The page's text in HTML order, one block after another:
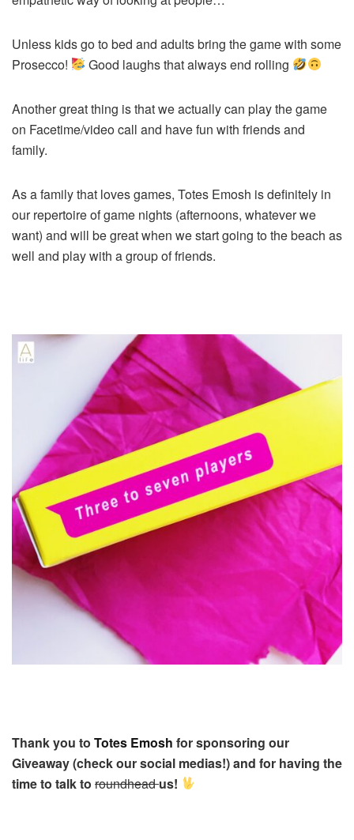
Unless kids go to bed and adults bring the game with some
Prosecco!
Good laughs that always end rolling
Another great thing is that we actually can play the game
on Facetime/video call and have fun with friends and
family.
As a family that loves games, Totes Emosh is definitely in
our repertoire of game nights (afternoons, whatever we
want) and will be great when we start going to the beach as
well and play with a group of friends.
Thank you to Totes Emosh for sponsoring our
Giveaway (check our social medias!) and for having the
time to talk to roundheadus!